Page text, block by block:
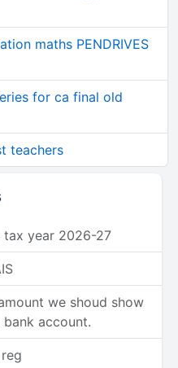
maths PENDRIVES
for ca final old
teachers
year 2026-27
we shoud show
account.